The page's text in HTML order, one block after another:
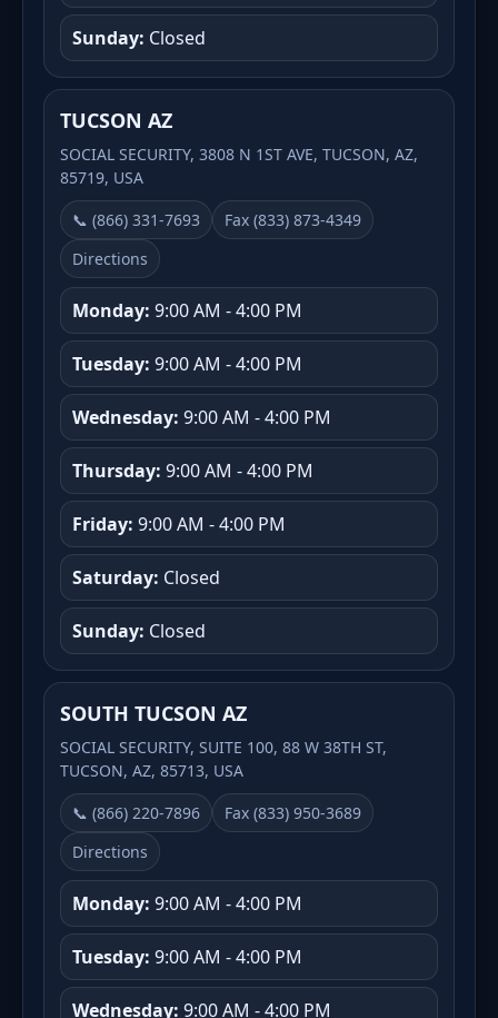
Sunday: Closed
TUCSON AZ
SOCIAL SECURITY, 3808 N 1ST AVE, TUCSON, AZ,
85719, USA
📞 (866) 331-7693
Fax (833) 873-4349
Directions
Monday: 9:00 AM - 4:00 PM
Tuesday: 9:00 AM - 4:00 PM
Wednesday: 9:00 AM - 4:00 PM
Thursday: 9:00 AM - 4:00 PM
Friday: 9:00 AM - 4:00 PM
Saturday: Closed
Sunday: Closed
SOUTH TUCSON AZ
SOCIAL SECURITY, SUITE 100, 88 W 38TH ST,
TUCSON, AZ, 85713, USA
📞 (866) 220-7896
Fax (833) 950-3689
Directions
Monday: 9:00 AM - 4:00 PM
Tuesday: 9:00 AM - 4:00 PM
Wednesday: 9:00 AM - 4:00 PM